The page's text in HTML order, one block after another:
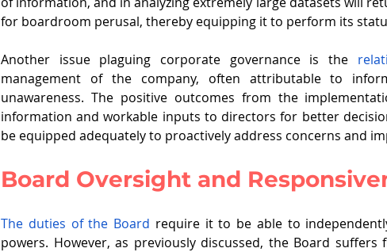
for boardroom perusal, thereby equipping it to perform its
Another issue plaguing corporate governance is the
management of the company, often attributable to
unawareness. The positive outcomes from the
information and workable inputs to directors for better
be equipped adequately to proactively address concerns and
Board Oversight and
The duties of the Board require it to be able to
powers. However, as previously discussed, the Board